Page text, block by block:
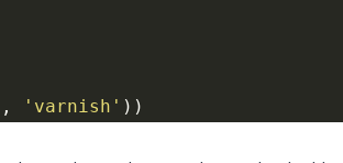
, 'varnish'